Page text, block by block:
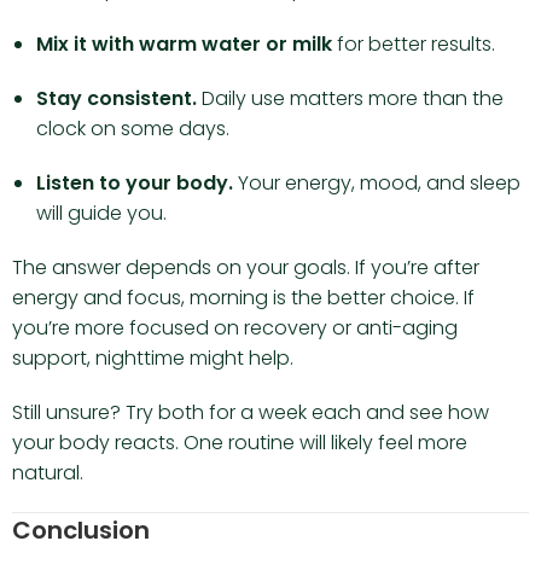
Mix it with warm water or milkfor better results.
Stay consistent.Daily use matters more than the
clock on some days.
Listen to your body.Your energy, mood, and sleep
will guide you.
The answer depends on your goals. If you’re after
energy and focus, morning is the better choice. If
you’re more focused on recovery or anti-aging
support, nighttime might help.
Still unsure? Try both for a week each and see how
your body reacts. One routine will likely feel more
natural.
Conclusion